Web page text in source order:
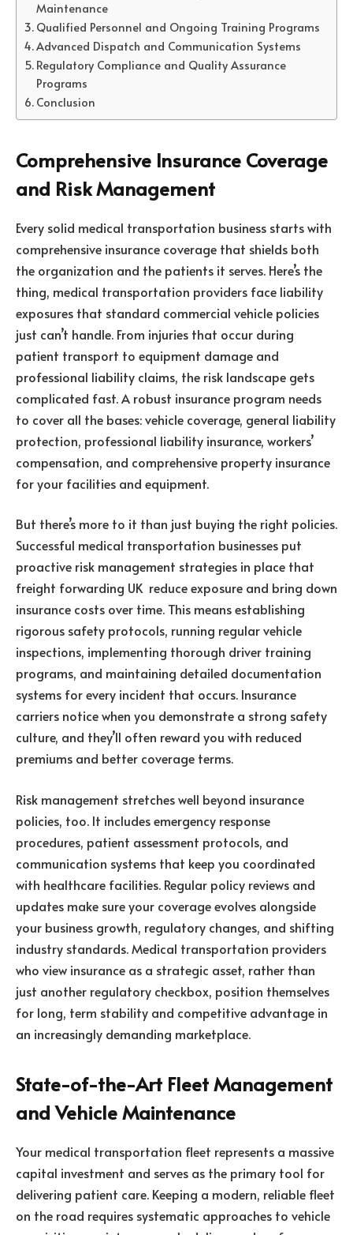
Maintenance
Qualified Personnel and Ongoing Training Programs
Advanced Dispatch and Communication Systems
Regulatory Compliance and Quality Assurance
Programs
Conclusion
Comprehensive Insurance Coverage
and Risk Management
Every solid medical transportation business starts with
comprehensive insurance coverage that shields both
the organization and the patients it serves. Here’s the
thing, medical transportation providers face liability
exposures that standard commercial vehicle policies
just can’t handle. From injuries that occur during
patient transport to equipment damage and
professional liability claims, the risk landscape gets
complicated fast. A robust insurance program needs
to cover all the bases: vehicle coverage, general liability
protection, professional liability insurance, workers’
compensation, and comprehensive property insurance
for your facilities and equipment.
But there’s more to it than just buying the right policies.
Successful medical transportation businesses put
proactive risk management strategies in place that
freight forwarding UK reduce exposure and bring down
insurance costs over time. This means establishing
rigorous safety protocols, running regular vehicle
inspections, implementing thorough driver training
programs, and maintaining detailed documentation
systems for every incident that occurs. Insurance
carriers notice when you demonstrate a strong safety
culture, and they’ll often reward you with reduced
premiums and better coverage terms.
Risk management stretches well beyond insurance
policies, too. It includes emergency response
procedures, patient assessment protocols, and
communication systems that keep you coordinated
with healthcare facilities. Regular policy reviews and
updates make sure your coverage evolves alongside
your business growth, regulatory changes, and shifting
industry standards. Medical transportation providers
who view insurance as a strategic asset, rather than
just another regulatory checkbox, position themselves
for long, term stability and competitive advantage in
an increasingly demanding marketplace.
State-of-the-Art Fleet Management
and Vehicle Maintenance
Your medical transportation fleet represents a massive
capital investment and serves as the primary tool for
delivering patient care. Keeping a modern, reliable fleet
on the road requires systematic approaches to vehicle